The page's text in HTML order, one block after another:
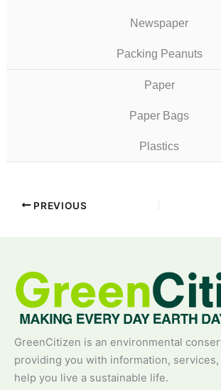
Newspaper
Packing Peanuts
Paper
Paper Bags
Plastics
PREVIOUS
GreenCitizen is an environmental
providing you with information,
help you live a sustainable life.